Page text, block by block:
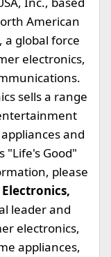
American
a global force
electronics,
sells a range
and
"Life's Good"
please
leader and
electronics,
appliances,